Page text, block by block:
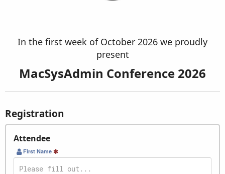
In the first week of October 2026 we proudly
present
MacSysAdmin Conference 2026
Registration
Attendee
First Name